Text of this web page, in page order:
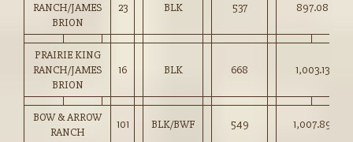
RANCH/JAMES
BRION
23 BLK 537 897.08
PRAIRIE KING
RANCH/JAMES
BRION
16 BLK 668 1,003.13
BOW & ARROW
RANCH
101 BLK/BWF 549 1,007.89